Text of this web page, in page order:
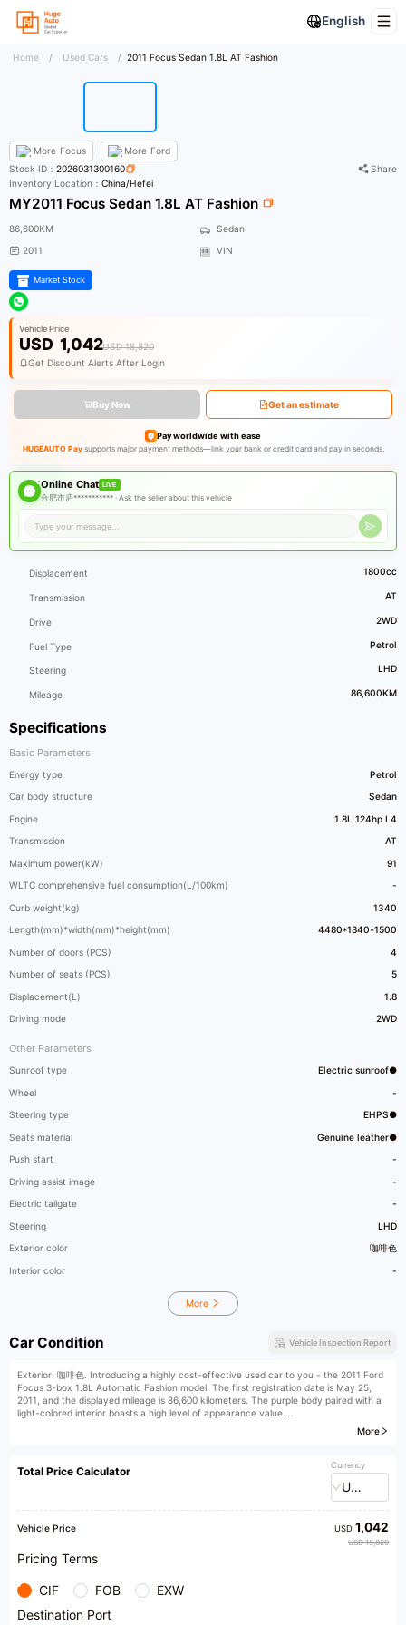
English
Home / Used Cars / 2011 Focus Sedan 1.8L AT Fashion
More Focus More Ford
Specifications
Basic Parameters
Energy type Petrol
Car body structure Sedan
Engine 1.8L 124hp L4
Transmission AT
Maximum power(kW) 91
WLTC comprehensive fuel consumption(L/100km) -
Curb weight(kg) 1340
Length(mm)*width(mm)*height(mm) 4480*1840*1500
Number of doors (PCS) 4
Number of seats (PCS) 5
Displacement(L) 1.8
Driving mode 2WD
Other Parameters
Sunroof type Electric sunroof●
Wheel -
Steering type EHPS●
Seats material Genuine leather●
Push start -
Driving assist image -
Electric tailgate -
Steering LHD
Exterior color 咖啡色
Interior color -
More
Stock ID：2026031300160
Share
Inventory Location：China/Hefei
MY2011 Focus Sedan 1.8L AT Fashion
86,600KM
Sedan
2011
VIN
Market Stock
Vehicle Price
USD 1,042USD 18,820
Get Discount Alerts After Login
Buy Now Get an estimate
Pay worldwide with ease
HUGEAUTO Paysupports major payment methods—link your bank or credit card and pay in seconds.
Online Chat LIVE
合肥市庐*********** ·Ask the seller about this vehicle
Displacement 1800cc
Transmission AT
Drive 2WD
Fuel Type Petrol
Steering LHD
Mileage 86,600KM
Car Condition Vehicle Inspection Report
Exterior: 咖啡色. Introducing a highly cost-effective used car to you - the 2011 Ford
Focus 3-box 1.8L Automatic Fashion model. The first registration date is May 25,
2011, and the displayed mileage is 86,600 kilometers. The purple body paired with a
light-colored interior boasts a high level of appearance value.
Compared to competing models of the same class, this car has obvious advantages.
off-road history. Just for this reason, many competitors cannot match it. Moreover,
it has spacious space, exquisite interior, refined craftsmanship, cleanliness and
tidiness, normal functionality, and exceptional driving comfort. The engine and
transmission operate well, the chassis is compact, there is no oil leakage or seepage,
and the car condition is excellent after just finishing maintenance. The paint is intact
with no color difference, and the exterior of the car has no obvious scratches or
At our assured driving wholesale base, you can enjoy a variety of thoughtful
experience the performance of the vehicles; we provide third-party inspections,
loans, reducing financial pressure.
More
Total Price Calculator Currency
USD
Vehicle Price USD1,042
USD 18,820
Pricing Terms
CIF FOB
EXW
Destination Port